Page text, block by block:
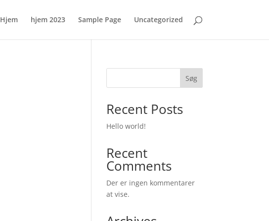
Hjem hjem 2023 Sample Page Uncategorized
Søg
Recent Posts
Hello world!
Recent
Comments
Der er ingen kommentarer
at vise.